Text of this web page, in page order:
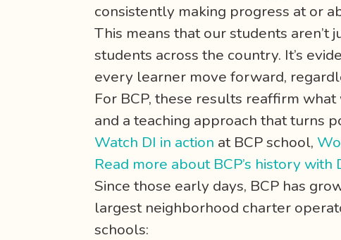
consistently making progress at or
This means that our students
students across the country. It’s
every learner move forward,
For BCP, these results reaffirm
and a teaching approach that turns
Watch DI in action at BCP school,
Read more about BCP’s history with
Since those early days, BCP has
largest neighborhood charter
schools: